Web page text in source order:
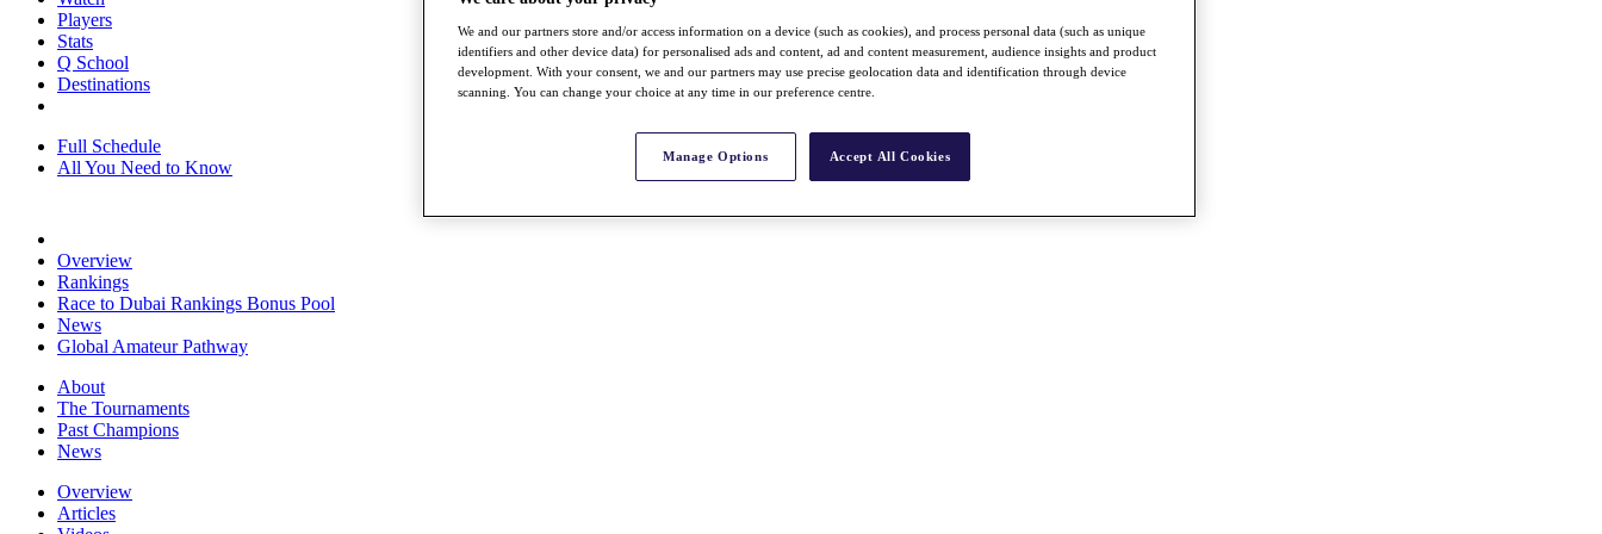
Players
Stats
Q School
Destinations
Full Schedule
All You Need to Know
Overview
Rankings
Race to Dubai Rankings Bonus Pool
News
Global Amateur Pathway
About
The Tournaments
Past Champions
News
Overview
Articles
We and our partners store and/or access information on a device (such as cookies), and process personal data (such as unique
identifiers and other device data) for personalised ads and content, ad and content measurement, audience insights and product
development. With your consent, we and our partners may use precise geolocation data and identification through device
scanning. You can change your choice at any time in our preference centre.
Manage Options Accept All Cookies